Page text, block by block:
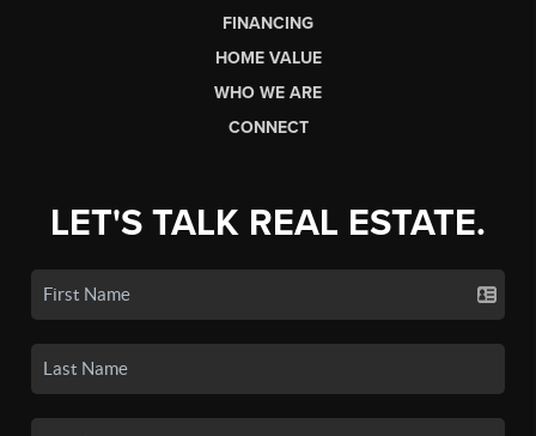
FINANCING
HOME VALUE
WHO WE ARE
CONNECT
LET'S TALK REAL ESTATE.